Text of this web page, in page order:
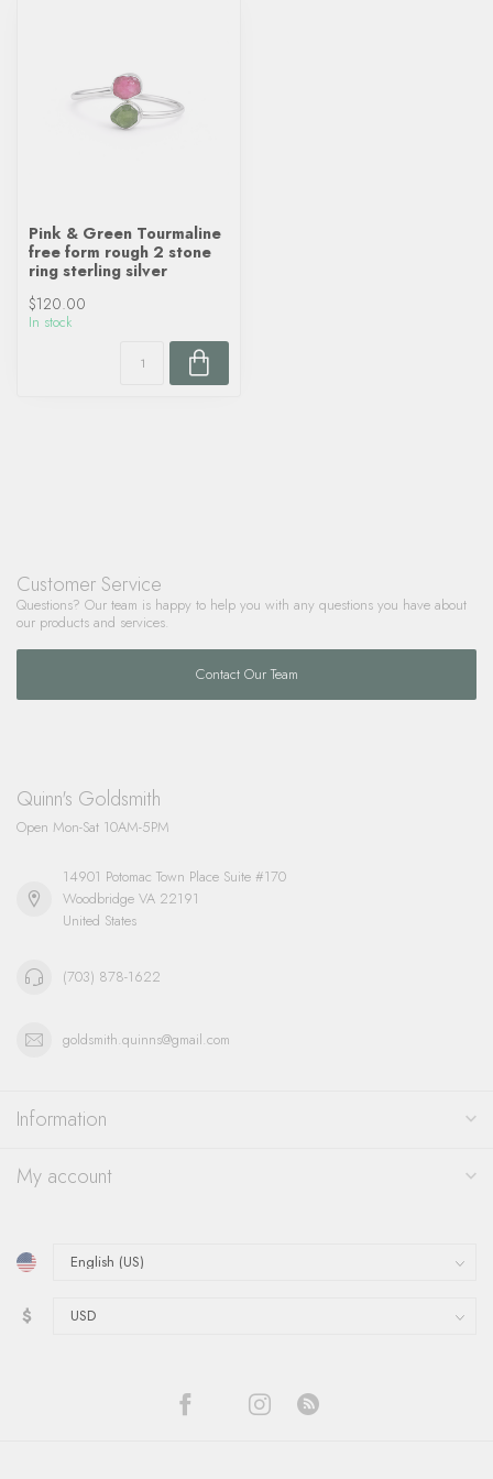
Pink & Green Tourmaline
free form rough 2 stone
ring sterling silver
$120.00
In stock
Customer Service
Questions? Our team is happy to help you with any questions you have about
our products and services.
Contact Our Team
Quinn's Goldsmith
Open Mon-Sat 10AM-5PM
14901 Potomac Town Place Suite #170
Woodbridge VA 22191
United States
(703) 878-1622
goldsmith.quinns@gmail.com
Information
My account
$